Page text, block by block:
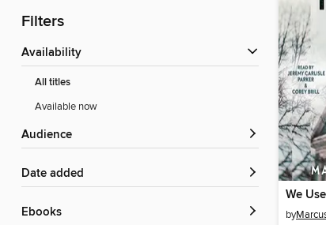
Filters
Availability
All titles
Available now
Audience
Date added
ebooks
We
by